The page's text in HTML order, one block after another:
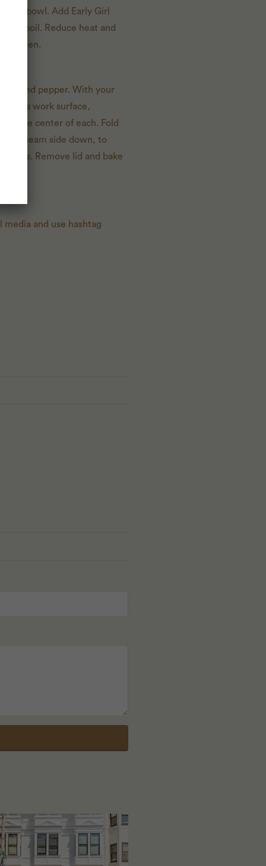
bowl. Add Early Girl
to a boil. Reduce heat and
oven.
and pepper. With your
on a work surface,
in the center of each. Fold
seam side down, to
Remove lid and bake
and use hashtag